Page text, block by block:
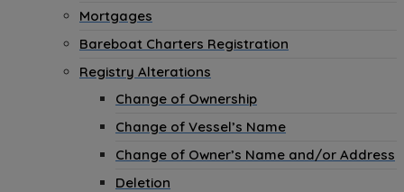
Mortgages
Bareboat Charters Registration
Registry Alterations
Change of Ownership
Change of Vessel’s Name
Change of Owner’s Name and/or Address
Deletion